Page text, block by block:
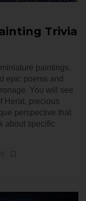
Trivia
paintings.
epic poems and
You will see
Herat, precious
perspective that
about specific
0